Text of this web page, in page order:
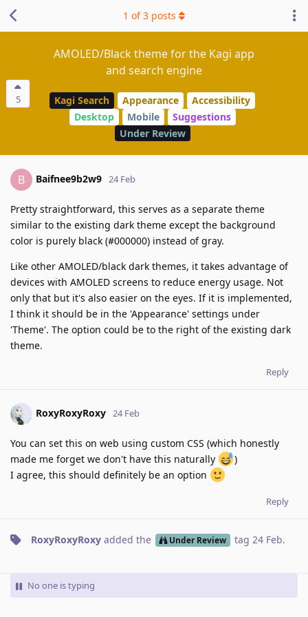
5
AMOLED/Black theme for the Kagi app
and search engine
Kagi Search Appearance
Accessibility
Desktop
Mobile
Suggestions
Under Review
1 of3 posts
B Baifnee9b2w9 24 Feb
Pretty straightforward, this serves as a separate theme
similar to the existing dark theme except the background
color is purely black (#000000) instead of gray.
Like other AMOLED/black dark themes, it takes advantage of
devices with AMOLED screens to reduce energy usage. Not
only that but it's also easier on the eyes. If it is implemented,
I think it should be in the 'Appearance' settings under
'Theme'. The option could be to the right of the existing dark
theme.
Reply
RoxyRoxyRoxy 24 Feb
You can set this on web using custom CSS (which honestly
made me forget we don't have this naturally
)
I agree, this should definitely be an option
Reply
RoxyRoxyRoxy added the Under Review tag 24 Feb.
No one is typing